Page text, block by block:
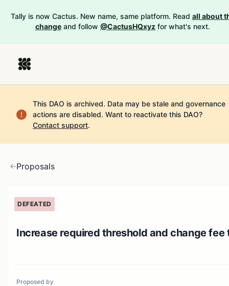
Tally is now Cactus. New name, same platform. Read all about
change and follow @CactusHQxyz for what's next.
This DAO is archived. Data may be stale and governance
actions are disabled. Want to reactivate this DAO?
Contact support.
Proposals
DEFEATED
Increase required threshold and change fee
Proposed by